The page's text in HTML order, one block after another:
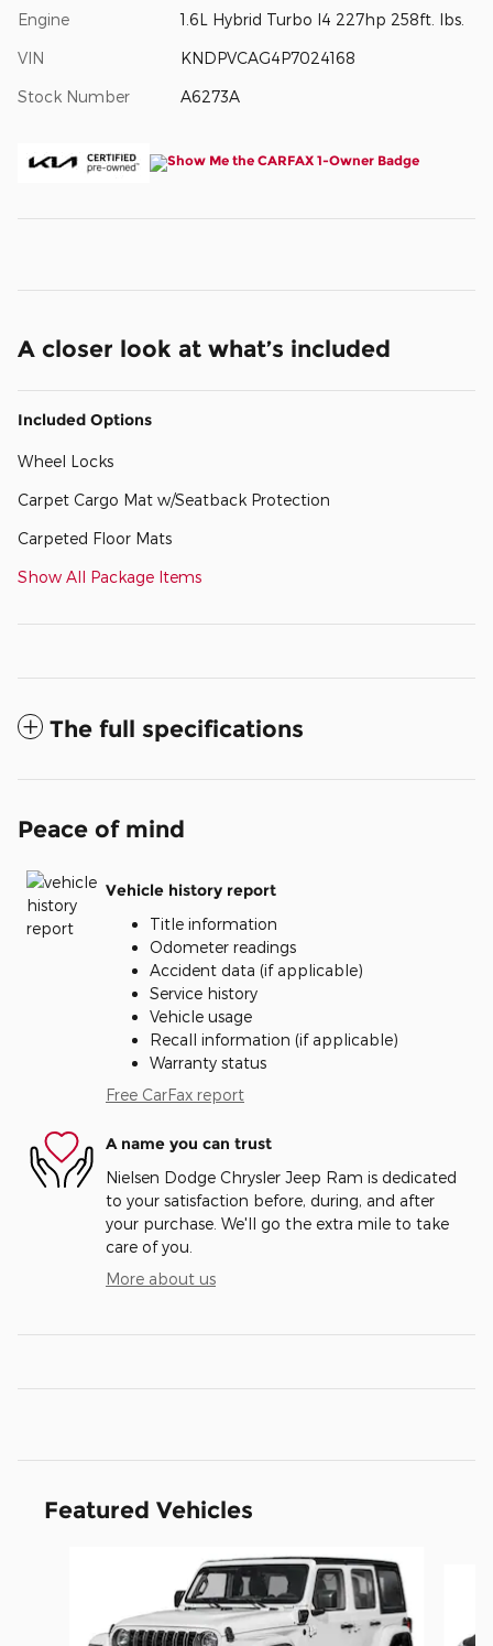
Engine 1.6L Hybrid Turbo I4 227hp 258ft. lbs.
VIN KNDPVCAG4P7024168
Stock Number A6273A
A closer look at what’s included
Included Options
Wheel Locks
Carpet Cargo Mat w/Seatback Protection
Carpeted Floor Mats
Show All Package Items
The full specifications
Peace of mind
Vehicle history report
Title information
Odometer readings
Accident data (if applicable)
Service history
Vehicle usage
Recall information (if applicable)
Warranty status
Free CarFax report
A name you can trust
Nielsen Dodge Chrysler Jeep Ram is dedicated
to your satisfaction before, during, and after
your purchase. We'll go the extra mile to take
care of you.
More about us
Featured Vehicles